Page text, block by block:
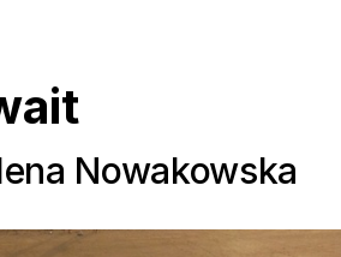
Nowakowska